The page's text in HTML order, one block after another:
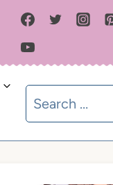
Search
for: